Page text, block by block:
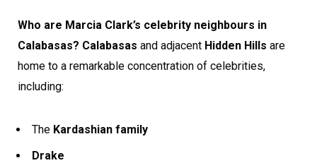
Who are Marcia Clark’s celebrity neighbours in
Calabasas? Calabasas and adjacent Hidden Hills are
home to a remarkable concentration of celebrities,
including:
The Kardashian family
Drake